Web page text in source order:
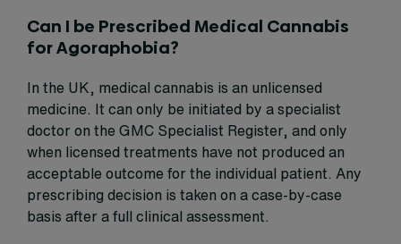
Can I be Prescribed Medical Cannabis
for Agoraphobia?
In the UK, medical cannabis is an unlicensed
medicine. It can only be initiated by a specialist
doctor on the GMC Specialist Register, and only
when licensed treatments have not produced an
acceptable outcome for the individual patient. Any
prescribing decision is taken on a case-by-case
basis after a full clinical assessment.